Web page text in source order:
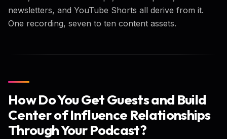
newsletters, and YouTube Shorts all derive from it.
One recording, seven to ten content assets.
How Do You Get Guests and Build
Center of Influence Relationships
Through Your Podcast?